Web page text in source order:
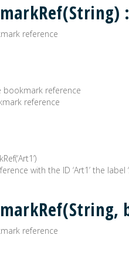
reference
bookmark reference
reference
with the ID ‘Art1’ the label
reference